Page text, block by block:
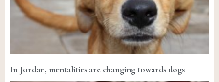
In Jordan, mentalities are changing towards dogs